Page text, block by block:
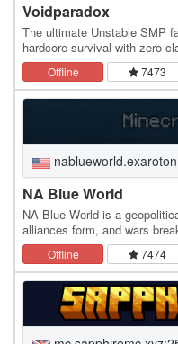
Voidparadox
The ultimate Unstable SMP
hardcore survival with zero
on Java or Bedrock (1.8 -
Offline 7473
NA Blue World
NA Blue World is a
alliances form, and wars
countries, claim land,
Offline 7474